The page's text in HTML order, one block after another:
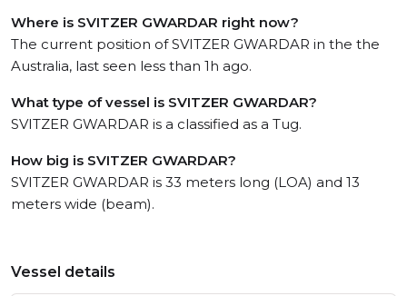
Where is SVITZER GWARDAR right now?
The current position of SVITZER GWARDAR in the the
Australia, last seen less than 1h ago.
What type of vessel is SVITZER GWARDAR?
SVITZER GWARDAR is a classified as a Tug.
How big is SVITZER GWARDAR?
SVITZER GWARDAR is 33 meters long (LOA) and 13
meters wide (beam).
Vessel details